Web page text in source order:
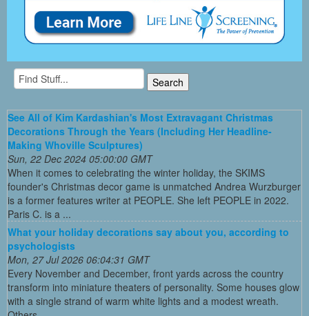
See All of Kim Kardashian's Most Extravagant Christmas
Decorations Through the Years (Including Her Headline-
Making Whoville Sculptures)
Sun, 22 Dec 2024 05:00:00 GMT
When it comes to celebrating the winter holiday, the SKIMS
founder's Christmas decor game is unmatched Andrea Wurzburger
is a former features writer at PEOPLE. She left PEOPLE in 2022.
Paris C. is a ...
What your holiday decorations say about you, according to
psychologists
Mon, 27 Jul 2026 06:04:31 GMT
Every November and December, front yards across the country
transform into miniature theaters of personality. Some houses glow
with a single strand of warm white lights and a modest wreath.